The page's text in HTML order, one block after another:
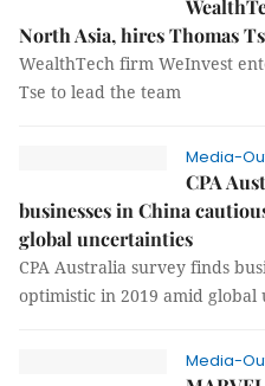
North Asia, hires Thomas
WealthTech firm WeInvest
Tse to lead the team
Media-
CPA
businesses in China
global uncertainties
CPA Australia survey finds
optimistic in 2019 amid global
Media-